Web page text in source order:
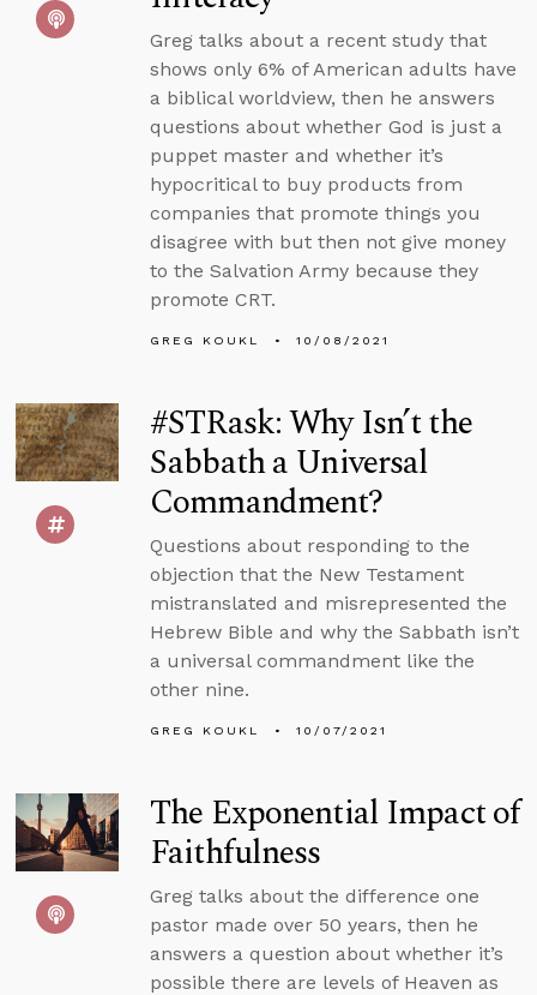
Greg talks about a recent study that
shows only 6% of American adults have
a biblical worldview, then he answers
questions about whether God is just a
puppet master and whether it’s
hypocritical to buy products from
companies that promote things you
disagree with but then not give money
to the Salvation Army because they
promote CRT.
GREG KOUKL 10/08/2021
#STRask: Why Isn’t the
Sabbath a Universal
Commandment?
Questions about responding to the
objection that the New Testament
mistranslated and misrepresented the
Hebrew Bible and why the Sabbath isn’t
a universal commandment like the
other nine.
GREG KOUKL 10/07/2021
The Exponential Impact of
Faithfulness
Greg talks about the difference one
pastor made over 50 years, then he
answers a question about whether it’s
possible there are levels of Heaven as